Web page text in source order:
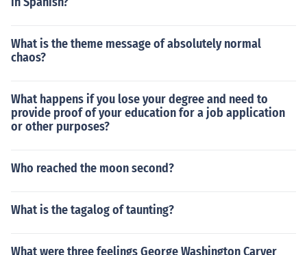
What is the theme message of absolutely normal
chaos?
What happens if you lose your degree and need to
provide proof of your education for a job application
or other purposes?
Who reached the moon second?
What is the tagalog of taunting?
What were three feelings George Washington Carver